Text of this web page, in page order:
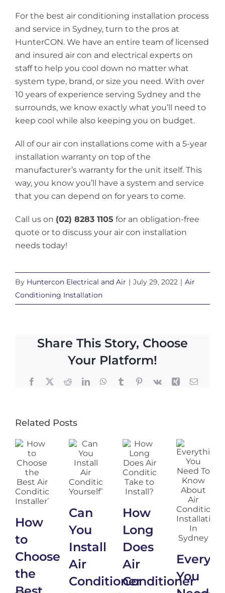
For the best air conditioning installation process
and service in Sydney, turn to the pros at
HunterCON. We have an entire team of licensed
and insured air con and electrical experts on
staff to help you cool down no matter what
system type, brand, or size you need. With over
10 years of experience serving Sydney and the
surrounds, we know exactly what you’ll need to
keep cool while also keeping you on budget.
All of our air con installations come with a 5-year
installation warranty on top of the
manufacturer’s warranty for the unit itself. This
way, you know you’ll have a system and service
that you can depend on for years to come.
Call us on (02) 8283 1105 for an obligation-free
quote or to discuss your air con installation
needs today!
By Huntercon Electrical and Air | July 29, 2022 | Air
Conditioning Installation
Share This Story, Choose
Your Platform!
Facebook
X RedditLinkedInWhatsApp
TumblrPinterest
Vk Xing Email
Related Posts
How
to
Choose
the
Can
You
Install
Air
Conditioner
How
Long
Does
Air
Conditioner
You